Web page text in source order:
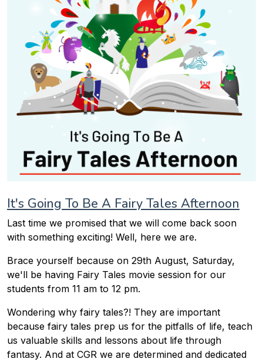
It's Going To Be A Fairy Tales Afternoon
Last time we promised that we will come back soon
with something exciting! Well, here we are.
Brace yourself because on 29th August, Saturday,
we'll be having Fairy Tales movie session for our
students from 11 am to 12 pm.
Wondering why fairy tales?! They are important
because fairy tales prep us for the pitfalls of life, teach
us valuable skills and lessons about life through
fantasy. And at CGR we are determined and dedicated